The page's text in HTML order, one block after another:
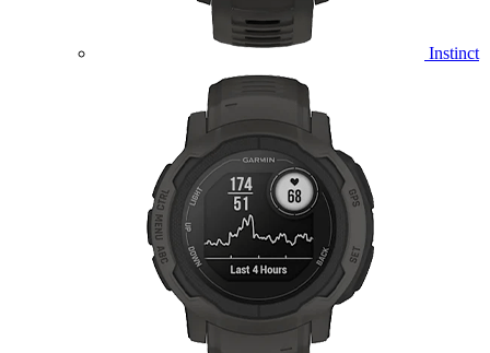
Instinct